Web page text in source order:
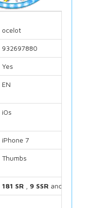
ocelot
932697880
Yes
EN
iOs
iPhone 7
Thumbs
181 SR 9 SSR and